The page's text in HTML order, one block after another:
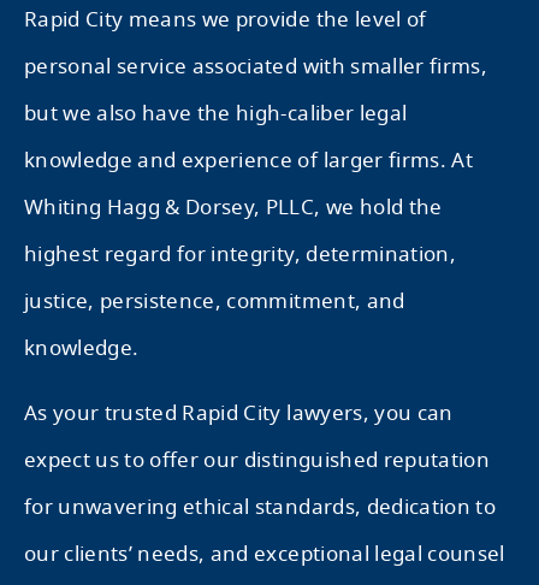
Rapid City means we provide the level of
personal service associated with smaller firms,
but we also have the high-caliber legal
knowledge and experience of larger firms. At
Whiting Hagg & Dorsey, PLLC, we hold the
highest regard for integrity, determination,
justice, persistence, commitment, and
knowledge.
As your trusted Rapid City lawyers, you can
expect us to offer our distinguished reputation
for unwavering ethical standards, dedication to
our clients’ needs, and exceptional legal counsel